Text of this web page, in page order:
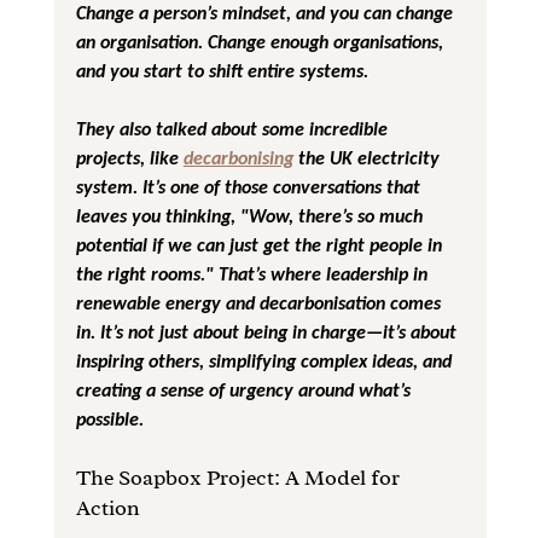
Change a person’s mindset, and you can change
an organisation. Change enough organisations,
and you start to shift entire systems.
They also talked about some incredible
projects, like decarbonising the UK electricity
system. It’s one of those conversations that
leaves you thinking, "Wow, there’s so much
potential if we can just get the right people in
the right rooms." That’s where leadership in
renewable energy and decarbonisation comes
in. It’s not just about being in charge—it’s about
inspiring others, simplifying complex ideas, and
creating a sense of urgency around what’s
possible.
The Soapbox Project: A Model for
Action